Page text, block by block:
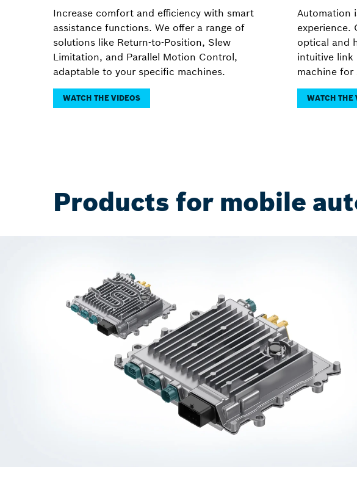
Increase comfort and efficiency with smart
assistance functions. We offer a range of
solutions like Return-to-Position, Slew
Limitation, and Parallel Motion Control,
adaptable to your specific machines.
WATCH THE VIDEOS
Automation
experience.
optical and
intuitive link
machine for
WATCH THE
Products for mobile